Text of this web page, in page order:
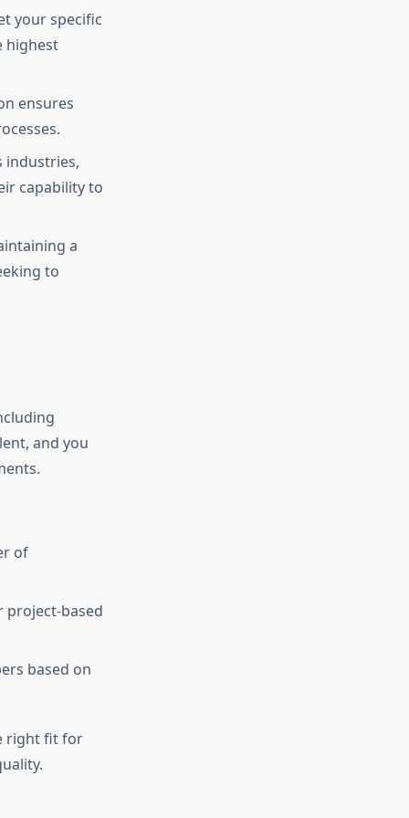
your specific
highest
ensures
industries,
capability to
a
to
and you
of
project-based
based on
right fit for